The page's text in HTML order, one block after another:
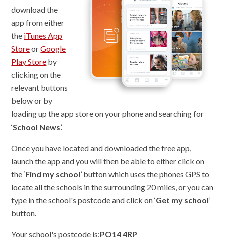
download the
app from either
the iTunes App
StoreorGoogle
Play Store by
clicking on the
relevant buttons
below or by
loading up the app store on your phone and searching for
‘School News’.
Once you have located and downloaded the free app,
launch the app and you will then be able to either click on
the ‘Find my school’ button which uses the phones GPS to
locate all the schools in the surrounding 20 miles, or you can
type in the school's postcode and click on ‘Get my school’
button.
Your school's postcode is:PO14 4RP